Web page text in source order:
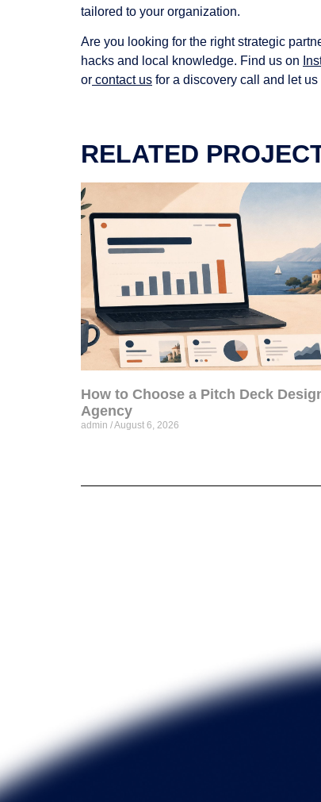
tailored to your organization.
Are you looking for the right strategic
hacks and local knowledge. Find us on
or contact us for a discovery call and let us
RELATED
How to Choose a Pitch Deck
Agency
admin August 6, 2026